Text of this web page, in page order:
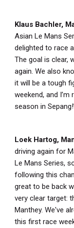
Klaus Bachler,
Asian Le Mans
delighted to race
The goal is clear,
again. We also
it will be a tough
weekend, and
season in
Loek Hartog,
driving again for
Le Mans Series,
following this
great to be back
very clear target:
Manthey. We've
this first race